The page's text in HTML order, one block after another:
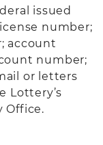
issued
number;
account
number;
or letters
Lottery’s
Office.